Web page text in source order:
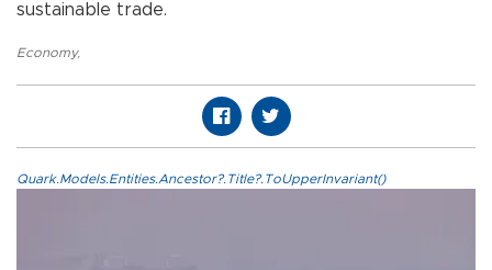
sustainable trade.
Economy,
Quark.Models.Entities.Ancestor?.Title?.ToUpperInvariant()